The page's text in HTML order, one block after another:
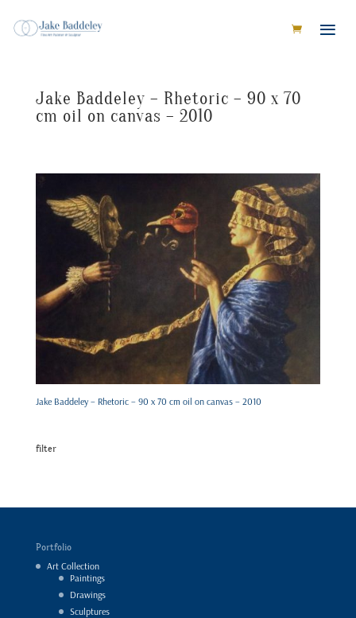
Jake Baddeley – Rhetoric – 90 x 70
cm oil on canvas – 2010
Jake Baddeley – Rhetoric – 90 x 70 cm oil on canvas – 2010
filter
Portfolio
Art Collection
Paintings
Drawings
Sculptures